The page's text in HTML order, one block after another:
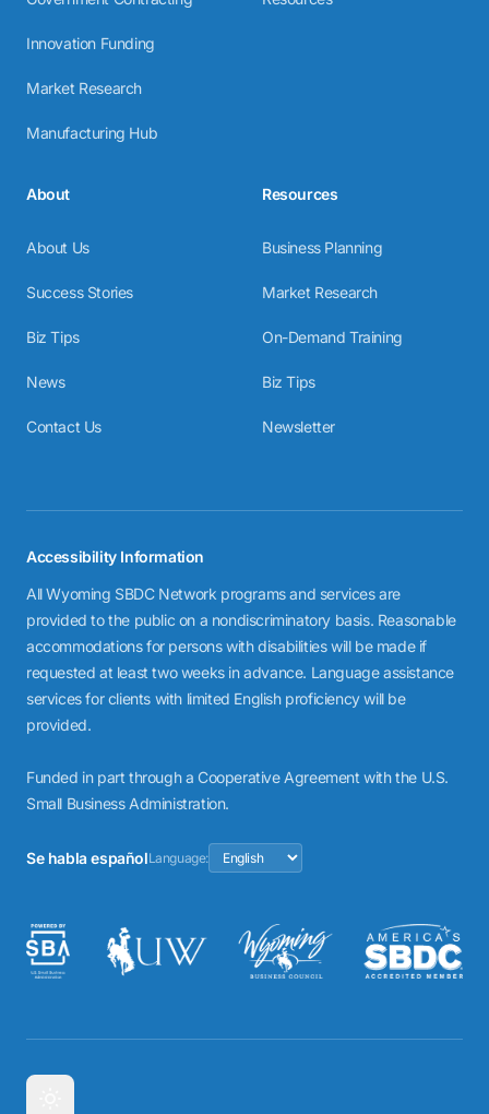
Innovation Funding
Market Research
Manufacturing Hub
About
About Us
Success Stories
Biz Tips
News
Contact Us
Resources
Business Planning
Market Research
On-Demand Training
Biz Tips
Newsletter
Accessibility Information
All Wyoming SBDC Network programs and services are
provided to the public on a nondiscriminatory basis. Reasonable
accommodations for persons with disabilities will be made if
requested at least two weeks in advance. Language assistance
services for clients with limited English proficiency will be
provided.
Funded in part through a Cooperative Agreement with the U.S.
Small Business Administration.
Se habla españolLanguage: